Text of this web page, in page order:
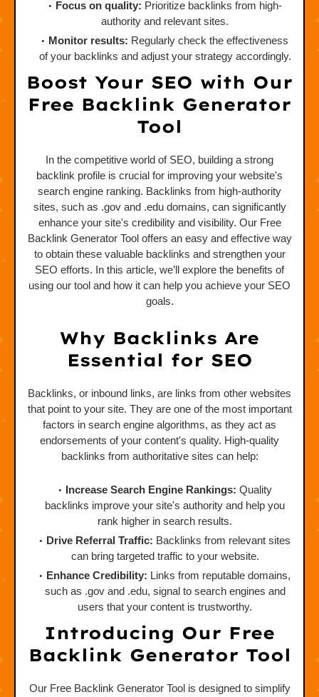
Focus on quality: Prioritize backlinks from high-
authority and relevant sites.
Monitor results: Regularly check the effectiveness
of your backlinks and adjust your strategy accordingly.
Boost Your SEO with Our
Free Backlink Generator
Tool
In the competitive world of SEO, building a strong
backlink profile is crucial for improving your website's
search engine ranking. Backlinks from high-authority
sites, such as .gov and .edu domains, can significantly
enhance your site's credibility and visibility. Our Free
Backlink Generator Tool offers an easy and effective way
to obtain these valuable backlinks and strengthen your
SEO efforts. In this article, we’ll explore the benefits of
using our tool and how it can help you achieve your SEO
goals.
Why Backlinks Are
Essential for SEO
Backlinks, or inbound links, are links from other websites
that point to your site. They are one of the most important
factors in search engine algorithms, as they act as
endorsements of your content's quality. High-quality
backlinks from authoritative sites can help:
Increase Search Engine Rankings: Quality
backlinks improve your site's authority and help you
rank higher in search results.
Drive Referral Traffic: Backlinks from relevant sites
can bring targeted traffic to your website.
Enhance Credibility: Links from reputable domains,
such as .gov and .edu, signal to search engines and
users that your content is trustworthy.
Introducing Our Free
Backlink Generator Tool
Our Free Backlink Generator Tool is designed to simplify